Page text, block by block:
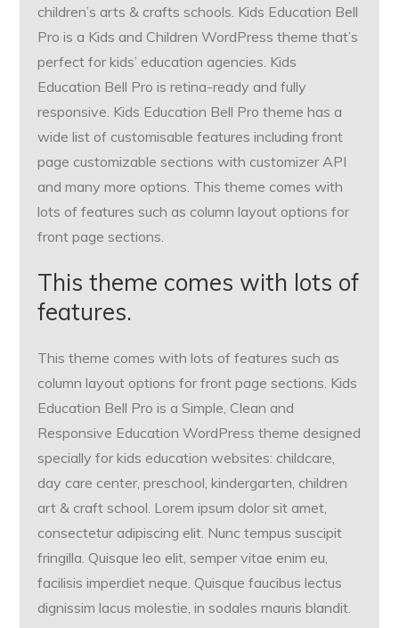
children’s arts & crafts schools. Kids Education Bell
Pro is a Kids and Children WordPress theme that’s
perfect for kids’ education agencies. Kids
Education Bell Pro is retina-ready and fully
responsive. Kids Education Bell Pro theme has a
wide list of customisable features including front
page customizable sections with customizer API
and many more options. This theme comes with
lots of features such as column layout options for
front page sections.
This theme comes with lots of
features.
This theme comes with lots of features such as
column layout options for front page sections. Kids
Education Bell Pro is a Simple, Clean and
Responsive Education WordPress theme designed
specially for kids education websites: childcare,
day care center, preschool, kindergarten, children
art & craft school. Lorem ipsum dolor sit amet,
consectetur adipiscing elit. Nunc tempus suscipit
fringilla. Quisque leo elit, semper vitae enim eu,
facilisis imperdiet neque. Quisque faucibus lectus
dignissim lacus molestie, in sodales mauris blandit.